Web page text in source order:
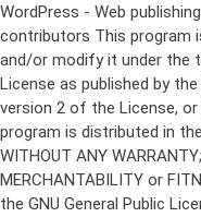
WordPress - Web publishing software Copyright 2011-2024 by the contributors This program is free software; you can redistribute it and/or modify it under the terms of the GNU General Public License as published by the Free Software Foundation; either version 2 of the License, or (at your option) any later version. This program is distributed in the hope that it will be useful, but WITHOUT ANY WARRANTY; without even the implied warranty of MERCHANTABILITY or FITNESS FOR A PARTICULAR PURPOSE. See the GNU General Public License for more details. You should have received a copy of the GNU General Public License along with this program; if not, write to the Free Software Foundation, Inc., 51 Franklin St, Fifth Floor, Boston, MA 02110-1301 USA This program incorporates work covered by the following copyright and permission notices: b2 is (c) 2001, 2002 Michel Valdrighi - https://cafelog.com Wherever third party code has been used, credit has been given in the code's comments. b2 is released under the GPL and WordPress - Web publishing software Copyright 2003-2010 by the contributors WordPress is released under the GPL =-=-=-=-=-=-=-=-=-=-=-=-=-=-=-=-=-=-=-=-=-=-=-=-=-=-=-=-=-=-=-=-=-=-=-=-=-=-=-= GNU GENERAL PUBLIC LICENSE Version 2, June 1991 Copyright (C) 1989, 1991 Free Software Foundation, Inc., 51 Franklin Street, Fifth Floor, Boston, MA 02110-1301 USA Everyone is permitted to copy and distribute verbatim copies of this license document, but changing it is not allowed. Preamble The licenses for most software are designed to take away your freedom to share and change it. By contrast, the GNU General Public License is intended to guarantee your freedom to share and change free software--to make sure the software is free for all its users. This General Public License applies to most of the Free Software Foundation's software and to any other program whose authors commit to using it. (Some other Free Software Foundation software is covered by the GNU Lesser General Public License instead.) You can apply it to your programs, too. When we speak of free software, we are referring to freedom, not price. Our General Public Licenses are designed to make sure that you have the freedom to distribute copies of free software (and charge for this service if you wish), that you receive source code or can get it if you want it, that you can change the software or use pieces of it in new free programs; and that you know you can do these things. To protect your rights, we need to make restrictions that forbid anyone to deny you these rights or to ask you to surrender the rights. These restrictions translate to certain responsibilities for you if you distribute copies of the software, or if you modify it. For example, if you distribute copies of such a program, whether gratis or for a fee, you must give the recipients all the rights that you have. You must make sure that they, too, receive or can get the source code. And you must show them these terms so they know their rights. We protect your rights with two steps: (1) copyright the software, and (2) offer you this license which gives you legal permission to copy, distribute and/or modify the software. Also, for each author's protection and ours, we want to make certain that everyone understands that there is no warranty for this free software. If the software is modified by someone else and passed on, we want its recipients to know that what they have is not the original, so that any problems introduced by others will not reflect on the original authors' reputations. Finally, any free program is threatened constantly by software patents. We wish to avoid the danger that redistributors of a free program will individually obtain patent licenses, in effect making the program proprietary. To prevent this, we have made it clear that any patent must be licensed for everyone's free use or not licensed at all. The precise terms